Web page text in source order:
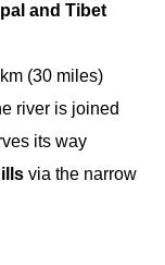
and Tibet
(30 miles)
river is joined
its way
via the narrow